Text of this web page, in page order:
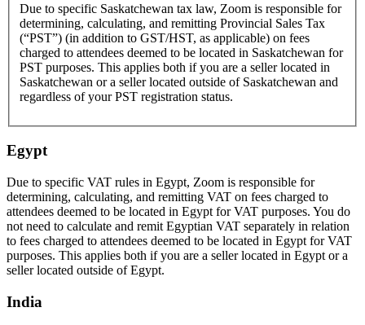
Due to specific Saskatchewan tax law, Zoom is responsible for
determining, calculating, and remitting Provincial Sales Tax
(“PST”) (in addition to GST/HST, as applicable) on fees
charged to attendees deemed to be located in Saskatchewan for
PST purposes. This applies both if you are a seller located in
Saskatchewan or a seller located outside of Saskatchewan and
regardless of your PST registration status.
Egypt
Due to specific VAT rules in Egypt, Zoom is responsible for
determining, calculating, and remitting VAT on fees charged to
attendees deemed to be located in Egypt for VAT purposes. You do
not need to calculate and remit Egyptian VAT separately in relation
to fees charged to attendees deemed to be located in Egypt for VAT
purposes. This applies both if you are a seller located in Egypt or a
seller located outside of Egypt.
India